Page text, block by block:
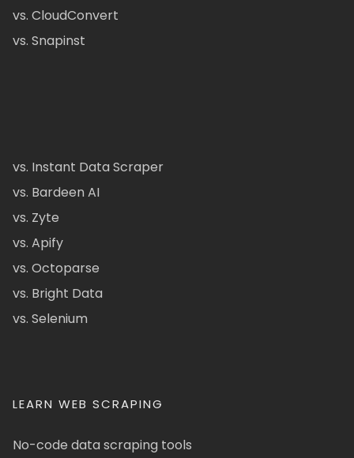
vs. CloudConvert
vs. Snapinst
vs. Instant Data Scraper
vs. Bardeen AI
vs. Zyte
vs. Apify
vs. Octoparse
vs. Bright Data
vs. Selenium
LEARN WEB SCRAPING
No-code data scraping tools